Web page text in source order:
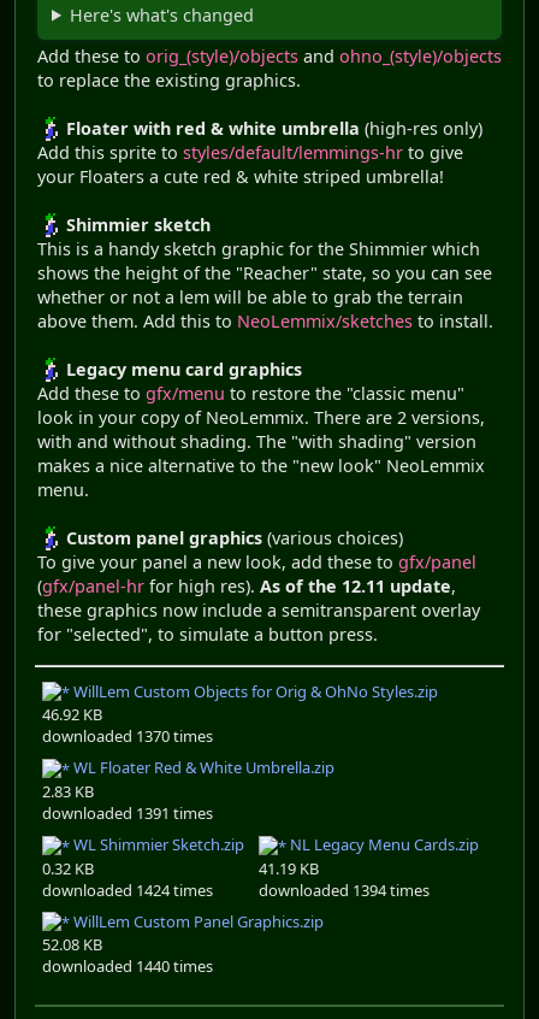
Here's what's changed
Add these to orig_(style)/objects and ohno_(style)/objects
to replace the existing graphics.
Floater with red & white umbrella (high-res only)
Add this sprite to styles/default/lemmings-hr to give
your Floaters a cute red & white striped umbrella!
Shimmier sketch
This is a handy sketch graphic for the Shimmier which
shows the height of the "Reacher" state, so you can see
whether or not a lem will be able to grab the terrain
above them. Add this to NeoLemmix/sketches to install.
Legacy menu card graphics
Add these to gfx/menu to restore the "classic menu"
look in your copy of NeoLemmix. There are 2 versions,
with and without shading. The "with shading" version
makes a nice alternative to the "new look" NeoLemmix
menu.
Custom panel graphics (various choices)
To give your panel a new look, add these to gfx/panel
(gfx/panel-hr for high res). As of the 12.11 update,
these graphics now include a semitransparent overlay
for "selected", to simulate a button press.
WillLem Custom Objects for Orig & OhNo Styles.zip
46.92 KB
downloaded 1370 times
WL Floater Red & White Umbrella.zip
2.83 KB
downloaded 1391 times
WL Shimmier Sketch.zip
0.32 KB
downloaded 1424 times
NL Legacy Menu Cards.zip
41.19 KB
downloaded 1394 times
WillLem Custom Panel Graphics.zip
52.08 KB
downloaded 1440 times